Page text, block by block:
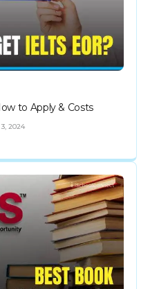
to Apply & Costs
2024